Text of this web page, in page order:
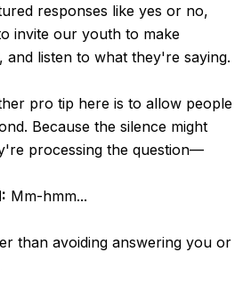
responses like yes or no,
invite our youth to make
and listen to what they're saying.
pro tip here is to allow people
Because the silence might
processing the question—
Mm-hmm...
than avoiding answering you or